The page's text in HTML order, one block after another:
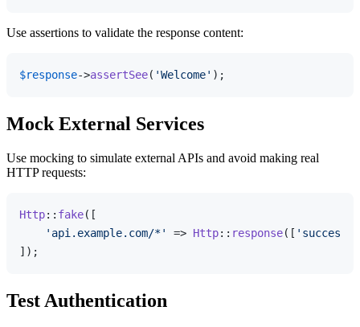
Use assertions to validate the response content:
$response->assertSee( 'Welcome'
Mock External Services
Use mocking to simulate external APIs and avoid making real
HTTP requests:
Http:: fake([
'api.example.com/*'
=> Http:: response([ 'success'
Test Authentication